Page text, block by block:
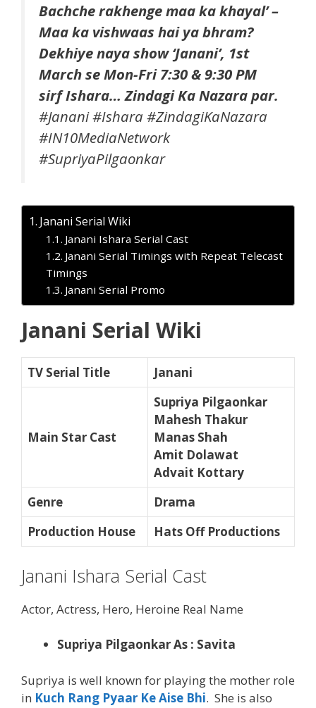
Bachche rakhenge maa ka khayal’ –
Maa ka vishwaas hai ya bhram?
Dekhiye naya show ‘Janani’, 1st
March se Mon-Fri 7:30 & 9:30 PM
sirf Ishara… Zindagi Ka Nazara par.
#Janani​ #Ishara​ #ZindagiKaNazara​
#IN10MediaNetwork​
#SupriyaPilgaonkar
Janani Serial Wiki
Janani Ishara Serial Cast
Janani Serial Timings with Repeat Telecast
Timings
Janani Serial Promo
Janani Serial Wiki
TV Serial Title Janani
Main Star Cast
Supriya Pilgaonkar
Mahesh Thakur
Manas Shah
Amit Dolawat
Advait Kottary
Genre
Drama
Production House
Hats Off Productions
Janani Ishara Serial Cast
Actor, Actress, Hero, Heroine Real Name
Supriya Pilgaonkar As : Savita
Supriya is well known for playing the mother role
in Kuch Rang Pyaar Ke Aise Bhi. She is also